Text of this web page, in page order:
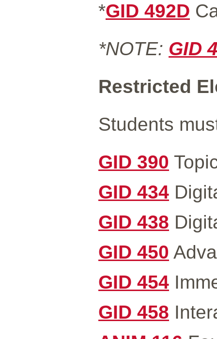
*GID 492D
*NOTE: GID
Restricted
Students
GID 390
GID 434
GID 438
GID 450
GID 454
GID 458